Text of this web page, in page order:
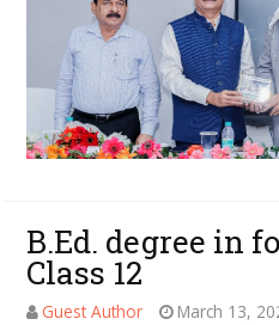
B.Ed. degree in
Class 12
Guest Author March 13,